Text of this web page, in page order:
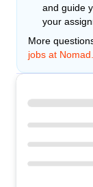
and guide
your
More
jobs at Nomad.